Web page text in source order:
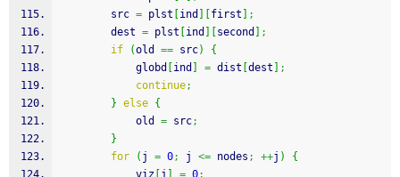
        src
= plst ind first
;
        dest
= plst ind second
;
if
(old == src)
{
            globd
ind = dist dest
;
continue;
} else {
            old
= src;
}
for
( j = 0; j <= nodes ; ++j )
{
            viz
j = 0;